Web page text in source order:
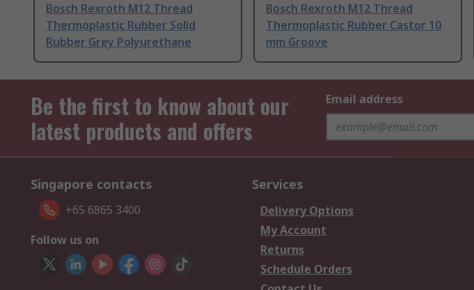
Bosch Rexroth M12 Thread
Thermoplastic Rubber Solid
Rubber Grey Polyurethane
Bosch Rexroth M12 Thread
Thermoplastic Rubber Castor 10
mm Groove
Be the first to know about our
latest products and offers
Email address
Singapore contacts
+65 6865 3400
Follow us on
Services
Delivery Options
My Account
Returns
Schedule Orders